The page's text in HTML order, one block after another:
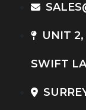
UNIT
SWIFT